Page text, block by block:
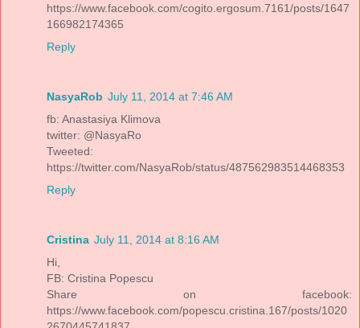
https://www.facebook.com/cogito.ergosum.7161/posts/1647
166982174365
Reply
NasyaRob July 11, 2014 at 7:46 AM
fb: Anastasiya Klimova
twitter: @NasyaRo
Tweeted:
https://twitter.com/NasyaRob/status/487562983514468353
Reply
Cristina July 11, 2014 at 8:16 AM
Hi,
FB: Cristina Popescu
Share on facebook:
https://www.facebook.com/popescu.cristina.167/posts/1020